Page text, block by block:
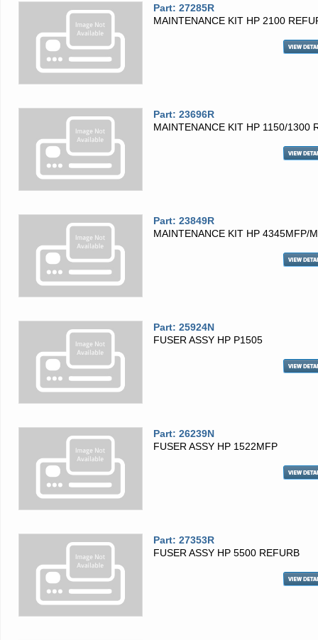
Part: 27285R
MAINTENANCE KIT HP 2100
Part: 23696R
MAINTENANCE KIT HP 1150/1300
Part: 23849R
MAINTENANCE KIT HP 4345MFP/
Part: 25924N
FUSER ASSY HP P1505
Part: 26239N
FUSER ASSY HP 1522MFP
Part: 27353R
FUSER ASSY HP 5500 REFURB